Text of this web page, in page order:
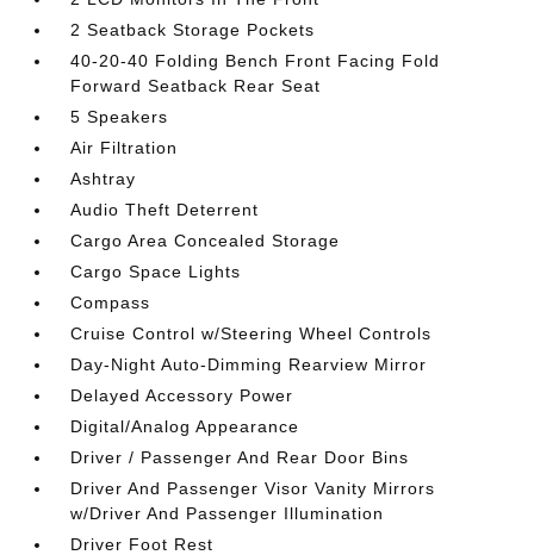
2 Seatback Storage Pockets
40-20-40 Folding Bench Front Facing Fold
Forward Seatback Rear Seat
5 Speakers
Air Filtration
Ashtray
Audio Theft Deterrent
Cargo Area Concealed Storage
Cargo Space Lights
Compass
Cruise Control w/Steering Wheel Controls
Day-Night Auto-Dimming Rearview Mirror
Delayed Accessory Power
Digital/Analog Appearance
Driver / Passenger And Rear Door Bins
Driver And Passenger Visor Vanity Mirrors
w/Driver And Passenger Illumination
Driver Foot Rest